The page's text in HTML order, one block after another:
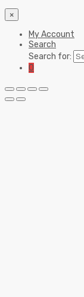
×
My Account
Search
Search for:
0